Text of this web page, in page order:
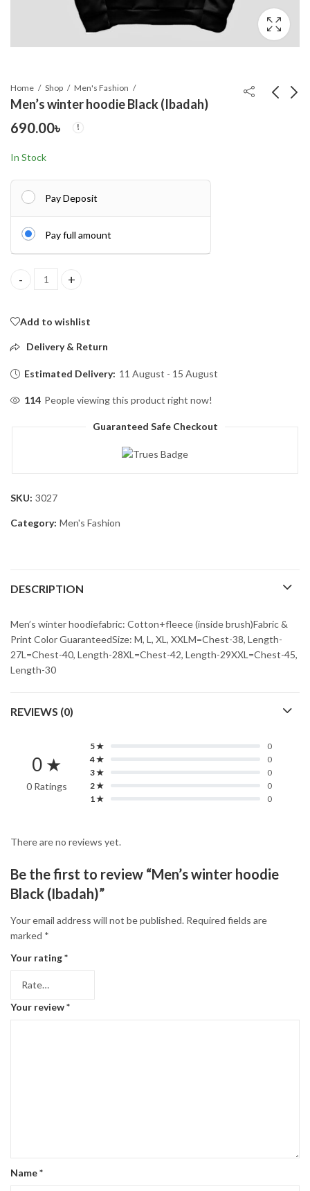
Home Shop Men's Fashion
Men’s winter hoodie Black (Ibadah)
Watch-Water
690.00৳
In Stock
Pay Deposit
Pay full amount
Men's winter hoodie Black (Ibadah) quantity
Add to wishlist
Delivery & Return
Estimated Delivery: 11 August - 15 August
114 People viewing this product right now!
Guaranteed Safe Checkout
SKU: 3027
Category: Men's Fashion
DESCRIPTION
Men’s winter hoodiefabric: Cotton+fleece (inside brush)Fabric &
Print Color GuaranteedSize: M, L, XL, XXLM=Chest-38, Length-
27L=Chest-40, Length-28XL=Chest-42, Length-29XXL=Chest-45,
Length-30
REVIEWS (0)
0 ★
0 Ratings
5 ★
0
4 ★
0
3 ★
0
2 ★
0
1 ★
0
There are no reviews yet.
Be the first to review “Men’s winter hoodie
Black (Ibadah)”
Your email address will not be published. Required fields are
marked *
Your rating*
Your review*
Name*